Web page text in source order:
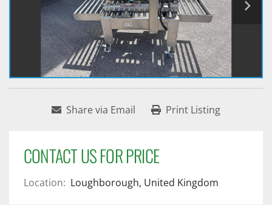
Share via Email Print Listing
CONTACT US FOR PRICE
Location: Loughborough, United Kingdom